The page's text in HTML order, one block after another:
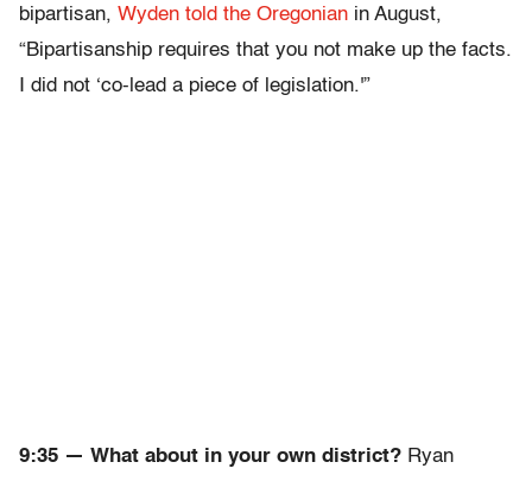
bipartisan, Wyden told the Oregonian in August,
“Bipartisanship requires that you not make up the facts.
I did not ‘co-lead a piece of legislation.'”
9:35 — What about in your own district? Ryan